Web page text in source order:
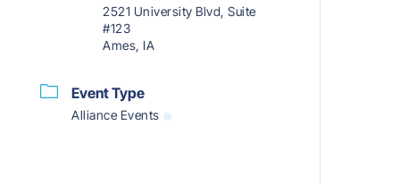
2521 University Blvd, Suite
#123
Ames, IA
Event Type
Alliance Events